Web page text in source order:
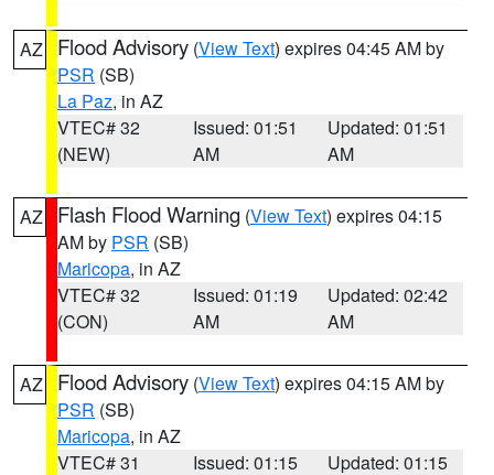
AZ Flood Advisory (View Text) expires 04:45 AM by
PSR (SB)
La Paz, in AZ
VTEC# 32
(NEW)
Issued: 01:51
AM
Updated: 01:51
AM
AZ Flash Flood Warning (View Text) expires 04:15
AM by PSR (SB)
Maricopa, in AZ
VTEC# 32
(CON)
Issued: 01:19
AM
Updated: 02:42
AM
AZ Flood Advisory (View Text) expires 04:15 AM by
PSR (SB)
Maricopa, in AZ
VTEC# 31
Issued: 01:15
Updated: 01:15